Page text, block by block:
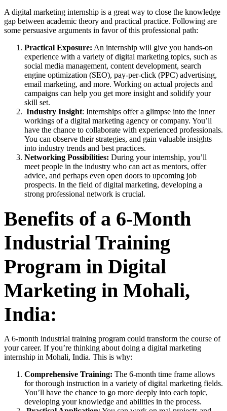
A digital marketing internship is a great way to close the knowledge
gap between academic theory and practical practice. Following are
some persuasive arguments in favor of this professional path:
Practical Exposure: An internship will give you hands-on
experience with a variety of digital marketing topics, such as
social media management, content development, search
engine optimization (SEO), pay-per-click (PPC) advertising,
email marketing, and more. Working on actual projects and
campaigns can help you get more insight and solidify your
skill set.
Industry Insight: Internships offer a glimpse into the inner
workings of a digital marketing agency or company. You’ll
have the chance to collaborate with experienced professionals.
You can observe their strategies, and gain valuable insights
into industry trends and best practices.
Networking Possibilities: During your internship, you’ll
meet people in the industry who can act as mentors, offer
advice, and perhaps even open doors to upcoming job
prospects. In the field of digital marketing, developing a
strong professional network is crucial.
Benefits of a 6-Month
Industrial Training
Program in Digital
Marketing in Mohali,
India:
A 6-month industrial training program could transform the course of
your career. If you’re thinking about doing a digital marketing
internship in Mohali, India. This is why:
Comprehensive Training: The 6-month time frame allows
for thorough instruction in a variety of digital marketing fields.
You’ll have the chance to go more deeply into each topic,
developing your knowledge and abilities in the process.